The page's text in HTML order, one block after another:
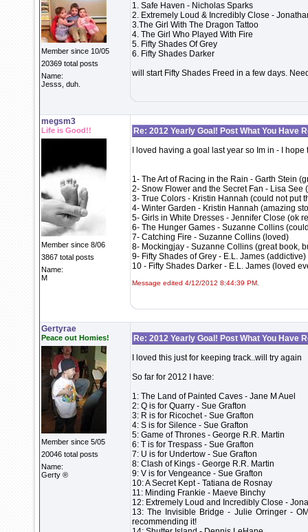
Member since 10/05
20369 total posts
Name:
Jesss, duh.
1. Safe Haven - Nicholas Sparks
2. Extremely Loud & Incredibly Close -
3.The Girl With The Dragon Tattoo
4. The Girl Who Played With Fire
5. Fifty Shades Of Grey
6. Fifty Shades Darker
will start Fifty Shades Freed in a few days.
megsm3
Life is Good!!
Member since 8/06
3867 total posts
Name:
M
Re: 2012 Yearly Goal! Post What You Have
I loved having a goal last year so Im in - I
1- The Art of Racing in the Rain - Garth Stein
2- Snow Flower and the Secret Fan - Lisa See
3- True Colors - Kristin Hannah (could not put
4- Winter Garden - Kristin Hannah (amazing
5- Girls in White Dresses - Jennifer Close (ok
6- The Hunger Games - Suzanne Collins
7- Catching Fire - Suzanne Collins (loved)
8- Mockingjay - Suzanne Collins (great book,
9- Fifty Shades of Grey - E.L. James (addictive)
10 - Fifty Shades Darker - E.L. James (loved
Message edited 4/12/2012 8:44:39 PM.
Gertyrae
Peace out Homies!
Member since 5/05
20046 total posts
Name:
Gerty ®
Re: 2012 Yearly Goal! Post What You Have
I loved this just for keeping track..will try again
So far for 2012 I have:
1: The Land of Painted Caves - Jane M Auel
2: Q is for Quarry - Sue Grafton
3: R is for Ricochet - Sue Grafton
4: S is for Silence - Sue Grafton
5: Game of Thrones - George R.R. Martin
6: T is for Trespass - Sue Grafton
7: U is for Undertow - Sue Grafton
8: Clash of Kings - George R.R. Martin
9: V is for Vengeance - Sue Grafton
10: A Secret Kept - Tatiana de Rosnay
11: Minding Frankie - Maeve Binchy
12: Extremely Loud and Incredibly Close -
13: The Invisible Bridge - Julie Orringer -
recommending it!